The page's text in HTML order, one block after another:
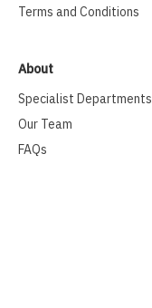
Terms and Conditions
About
Specialist Departments
Our Team
FAQs